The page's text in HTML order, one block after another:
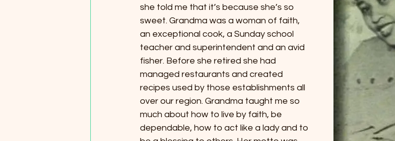
she told me that it’s because she’s so
sweet. Grandma was a woman of faith,
an exceptional cook, a Sunday school
teacher and superintendent and an avid
fisher. Before she retired she had
managed restaurants and created
recipes used by those establishments all
over our region. Grandma taught me so
much about how to live by faith, be
dependable, how to act like a lady and to